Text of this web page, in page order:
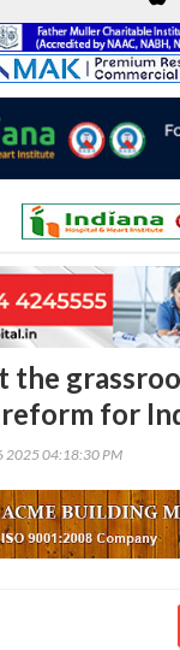
the
for
2025 04:18:30 PM